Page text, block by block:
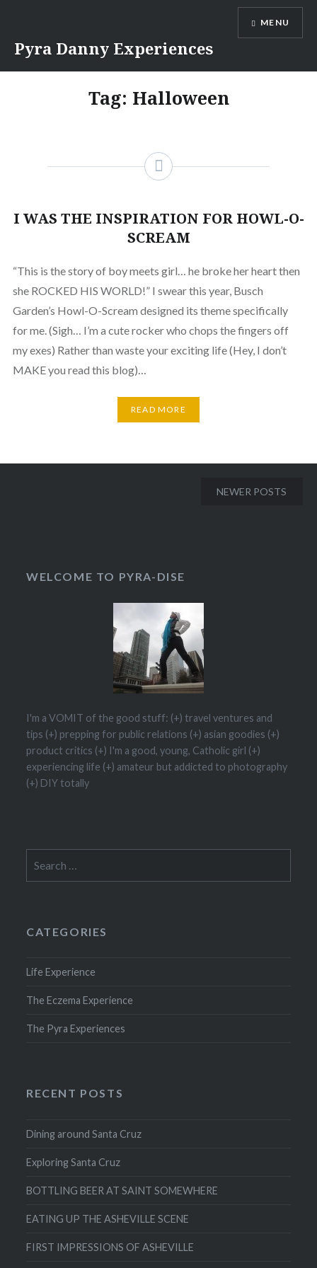
Pyra Danny Experiences
MENU
Tag: Halloween
I WAS THE INSPIRATION FOR HOWL-O-
SCREAM
“This is the story of boy meets girl… he broke her heart then
she ROCKED HIS WORLD!” I swear this year, Busch
Garden’s Howl-O-Scream designed its theme specifically
for me. (Sigh… I’m a cute rocker who chops the fingers off
my exes) Rather than waste your exciting life (Hey, I don’t
MAKE you read this blog)…
READ MORE
NEWER POSTS
WELCOME TO PYRA-DISE
I'm a VOMIT of the good stuff: (+) travel ventures and
tips (+) prepping for public relations (+) asian goodies (+)
product critics (+) I'm a good, young, Catholic girl (+)
experiencing life (+) amateur but addicted to photography
(+) DIY totally
CATEGORIES
Life Experience
The Eczema Experience
The Pyra Experiences
RECENT POSTS
Dining around Santa Cruz
Exploring Santa Cruz
BOTTLING BEER AT SAINT SOMEWHERE
EATING UP THE ASHEVILLE SCENE
FIRST IMPRESSIONS OF ASHEVILLE